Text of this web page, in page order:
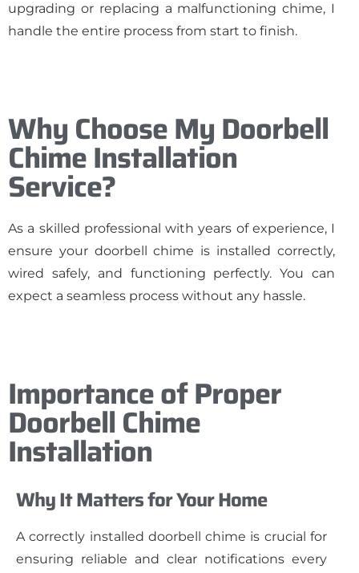
upgrading or replacing a malfunctioning chime, I
handle the entire process from start to finish.
Why Choose My Doorbell
Chime Installation
Service?
As a skilled professional with years of experience, I
ensure your doorbell chime is installed correctly,
wired safely, and functioning perfectly. You can
expect a seamless process without any hassle.
Importance of Proper
Doorbell Chime
Installation
Why It Matters for Your Home
A correctly installed doorbell chime is crucial for
ensuring reliable and clear notifications every